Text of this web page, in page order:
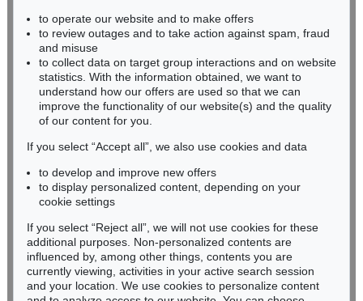
Auction 530 - Lot 81
EMIL NOLDE
Rittersporn und Silberpappeln
Sold: € 1,165,000 / $ 1,339,750
Auction 535 - Lot 44
EMIL NOLDE
Meer (D), 1930
Sold:
€ 985,000 / $ 1,132,750
BADEN-WÜRTTEMBERG
HESSEN
RHINELAND-PALATINATE
Miriam Heß
Phone: +49 62 21 58 80-038
Fax: +49 62 21 58 80-595
infoheidelberg@kettererkunst.de
Never miss an auction again!
We will inform you in time.
Subscribe to the newsletter now >
to operate our website and to make offers
to review outages and to take action against spam, fraud
and misuse
to collect data on target group interactions and on website
statistics. With the information obtained, we want to
understand how our offers are used so that we can
improve the functionality of our website(s) and the quality
of our content for you.
If you select “Accept all”, we also use cookies and data
to develop and improve new offers
to display personalized content, depending on your
cookie settings
If you select “Reject all”, we will not use cookies for these
additional purposes. Non-personalized contents are
influenced by, among other things, contents you are
currently viewing, activities in your active search session
and your location. We use cookies to personalize content